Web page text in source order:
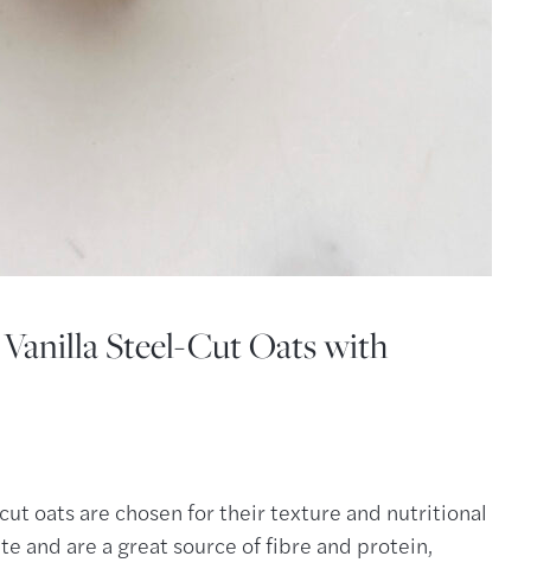
Steel-Cut Oats with
oats are chosen for their texture and nutritional
and are a great source of fibre and protein,